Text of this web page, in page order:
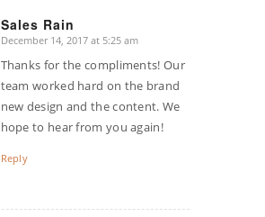
Sales Rain
says:
December 14, 2017 at 5:25 am
Thanks for the compliments! Our
team worked hard on the brand
new design and the content. We
hope to hear from you again!
Reply